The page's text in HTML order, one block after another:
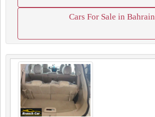
Cars For Sale in Bahrain